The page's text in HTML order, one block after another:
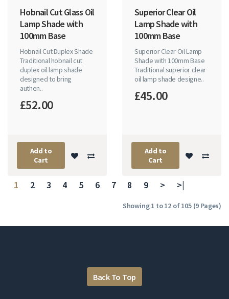
Hobnail Cut Glass Oil
Lamp Shade with
100mm Base
Hobnail Cut Duplex Shade
Traditional hobnail cut
duplex oil lamp shade
designed to bring
authen..
£52.00
Add to
Cart
Superior Clear Oil
Lamp Shade with
100mm Base
Superior Clear Oil Lamp
Shade with 100mm Base
Traditional superior clear
oil lamp shade designe..
£45.00
Add to
Cart
1 2 3 4 5 6 7 8 9 > >|
Showing 1 to 12 of 105 (9 Pages)
Back To Top